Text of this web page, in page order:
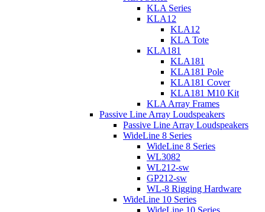
KLA Series
KLA12
KLA12
KLA Tote
KLA181
KLA181
KLA181 Pole
KLA181 Cover
KLA181 M10 Kit
KLA Array Frames
Passive Line Array Loudspeakers
Passive Line Array Loudspeakers
WideLine 8 Series
WideLine 8 Series
WL3082
WL212-sw
GP212-sw
WL-8 Rigging Hardware
WideLine 10 Series
WideLine 10 Series